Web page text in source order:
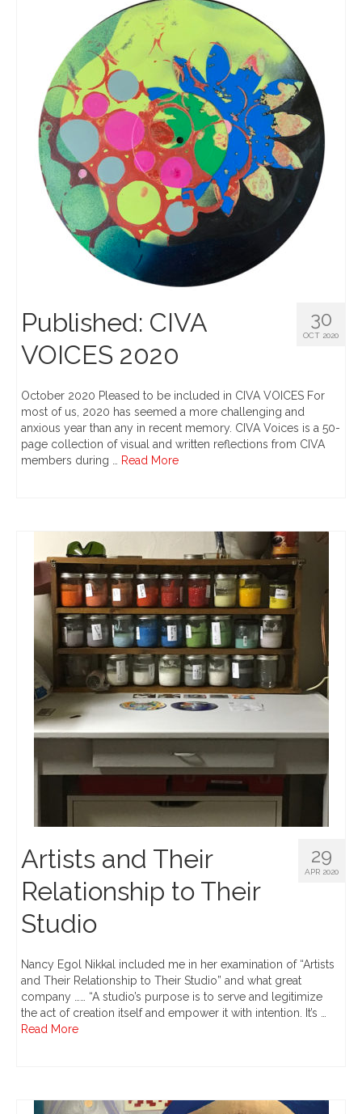
30
OCT 2020
Published: CIVA
VOICES 2020
October 2020 Pleased to be included in CIVA VOICES For
most of us, 2020 has seemed a more challenging and
anxious year than any in recent memory. CIVA Voices is a 50-
page collection of visual and written reflections from CIVA
members during …
Read More
29
APR 2020
Artists and Their
Relationship to Their
Studio
Nancy Egol Nikkal included me in her examination of “Artists
and Their Relationship to Their Studio” and what great
company …… “A studio’s purpose is to serve and legitimize
the act of creation itself and empower it with intention. It’s …
Read More